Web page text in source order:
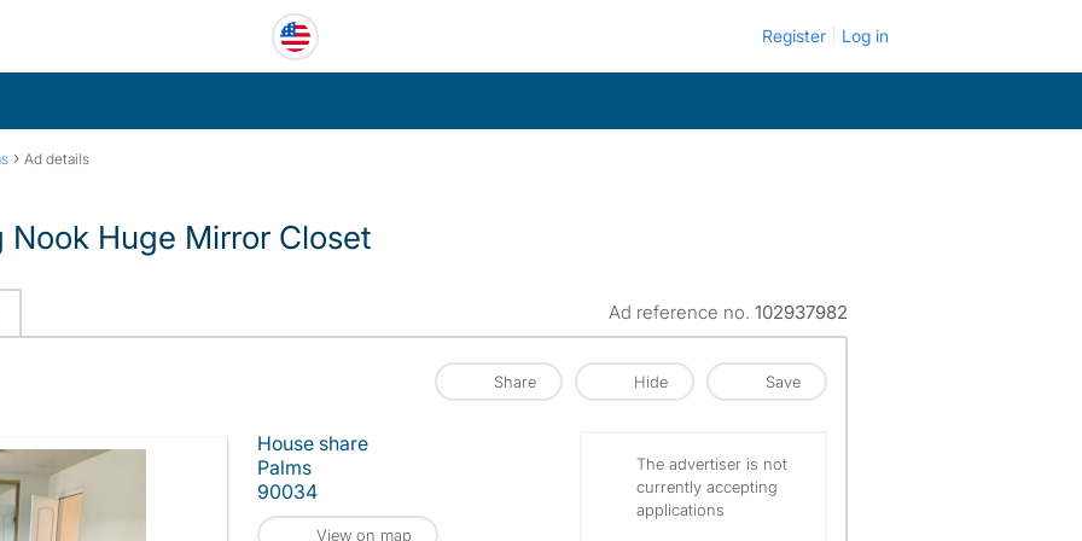
Register Log in
› Ad details
Nook Huge Mirror Closet
Ad reference no. 102937982
Share Hide Save
House share
Palms
90034
View on map
The advertiser is not
currently accepting
applications